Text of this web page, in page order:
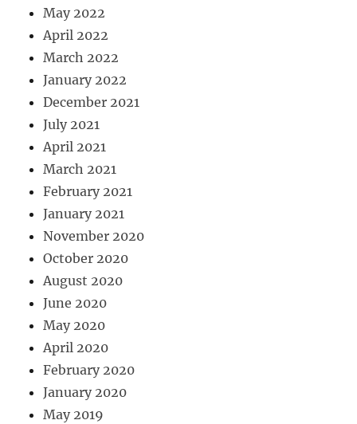
May 2022
April 2022
March 2022
January 2022
December 2021
July 2021
April 2021
March 2021
February 2021
January 2021
November 2020
October 2020
August 2020
June 2020
May 2020
April 2020
February 2020
January 2020
May 2019